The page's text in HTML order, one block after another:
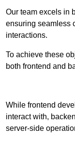
Our team excels in
ensuring seamless
interactions.
To achieve these
both frontend and
While frontend
interact with,
server-side